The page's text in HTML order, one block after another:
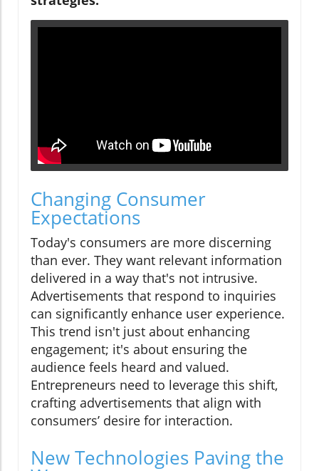
Changing Consumer
Expectations
Today's consumers are more discerning
than ever. They want relevant information
delivered in a way that's not intrusive.
Advertisements that respond to inquiries
can significantly enhance user experience.
This trend isn't just about enhancing
engagement; it's about ensuring the
audience feels heard and valued.
Entrepreneurs need to leverage this shift,
crafting advertisements that align with
consumers’ desire for interaction.
New Technologies Paving the